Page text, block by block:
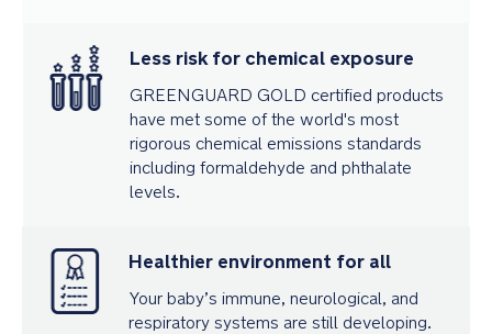
Less risk for chemical exposure
GREENGUARD GOLD certified products
have met some of the world's most
rigorous chemical emissions standards
including formaldehyde and phthalate
levels.
Healthier environment for all
Your baby’s immune, neurological, and
respiratory systems are still developing.